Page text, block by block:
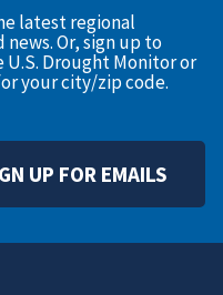
latest regional
Or, sign up to
Drought Monitor or
your city/zip code.
UP FOR EMAILS